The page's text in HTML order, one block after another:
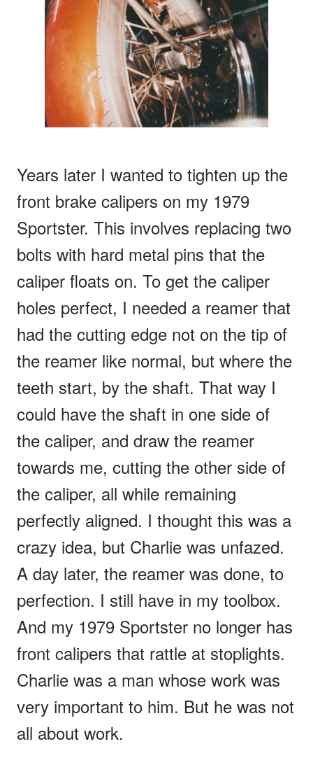
Years later I wanted to tighten up the
front brake calipers on my 1979
Sportster. This involves replacing two
bolts with hard metal pins that the
caliper floats on. To get the caliper
holes perfect, I needed a reamer that
had the cutting edge not on the tip of
the reamer like normal, but where the
teeth start, by the shaft. That way I
could have the shaft in one side of
the caliper, and draw the reamer
towards me, cutting the other side of
the caliper, all while remaining
perfectly aligned. I thought this was a
crazy idea, but Charlie was unfazed.
A day later, the reamer was done, to
perfection. I still have in my toolbox.
And my 1979 Sportster no longer has
front calipers that rattle at stoplights.
Charlie was a man whose work was
very important to him. But he was not
all about work.